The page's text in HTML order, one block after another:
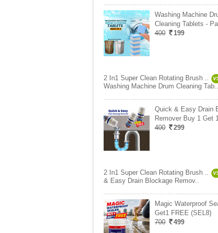
Washing Machine
Cleaning Tablets -
400
199
2 In1 Super Clean Rotating Brush ..
Washing Machine Drum Cleaning Tab..
Quick & Easy Drain
Remover Buy 1 Get
400
299
2 In1 Super Clean Rotating Brush ..
& Easy Drain Blockage Remov..
Magic Waterproof
Get1 FREE (SEL8)
700
499